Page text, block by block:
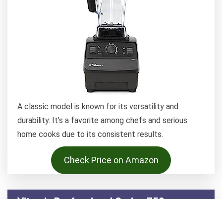
A classic model is known for its versatility and
durability. It’s a favorite among chefs and serious
home cooks due to its consistent results.
Check Price on Amazon